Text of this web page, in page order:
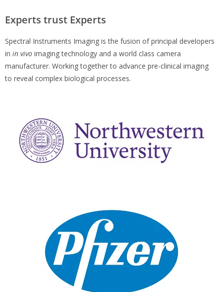
Experts trust Experts
Spectral Instruments Imaging is the fusion of principal developers
in in vivo imaging technology and a world class camera
manufacturer. Working together to advance pre-clinical imaging
to reveal complex biological processes.